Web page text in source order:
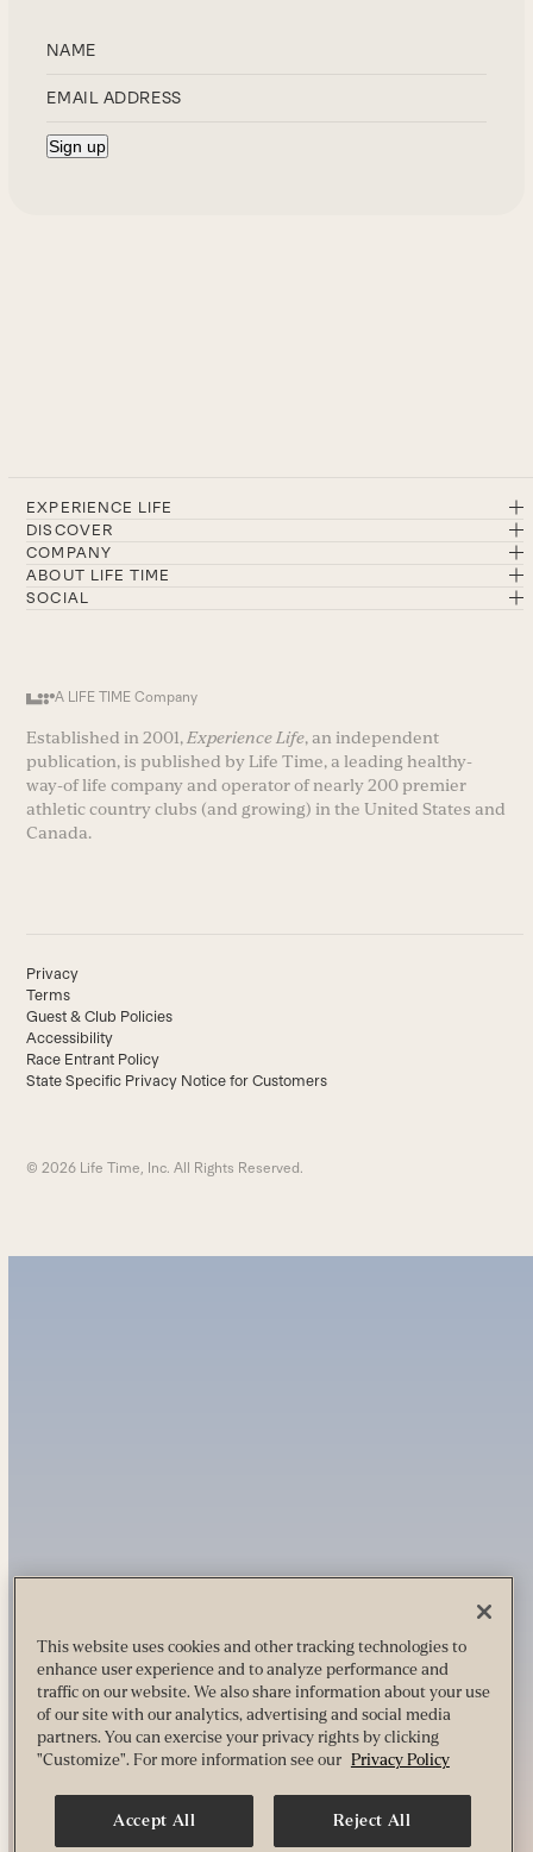
EXPERIENCE LIFE
DISCOVER
COMPANY
ABOUT LIFE TIME
SOCIAL
A LIFE TIME Company
Established in 2001, Experience Life, an independent
publication, is published by Life Time, a leading healthy-
way-of life company and operator of nearly 200 premier
athletic country clubs (and growing) in the United States and
Canada.
Privacy
Terms
Guest & Club Policies
Accessibility
Race Entrant Policy
State Specific Privacy Notice for Customers
© 2026 Life Time, Inc. All Rights Reserved.
This website uses cookies and other tracking technologies to
enhance user experience and to analyze performance and
traffic on our website. We also share information about your use
of our site with our analytics, advertising and social media
partners. You can exercise your privacy rights by clicking
"Customize". For more information see our Privacy Policy
Accept All Reject All